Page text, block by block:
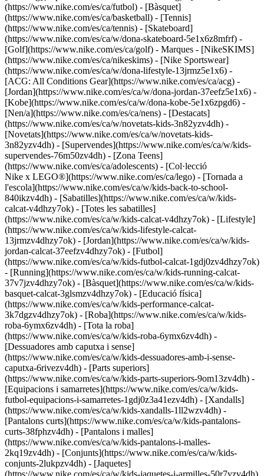
(https://www.nike.com/es/ca/futbol) - [Bàsquet]
(https://www.nike.com/es/ca/basketball) - [Tennis]
(https://www.nike.com/es/ca/tennis) - [Skateboard]
(https://www.nike.com/es/ca/w/dona-skateboard-5e1x6z8mfrf) -
[Golf](https://www.nike.com/es/ca/golf) - Marques - [NikeSKIMS]
(https://www.nike.com/es/ca/nikeskims) - [Nike Sportswear]
(https://www.nike.com/es/ca/w/dona-lifestyle-13jrmz5e1x6) -
[ACG: All Conditions Gear](https://www.nike.com/es/ca/acg) -
[Jordan](https://www.nike.com/es/ca/w/dona-jordan-37eefz5e1x6) -
[Kobe](https://www.nike.com/es/ca/w/dona-kobe-5e1x6zpgd6) -
[Nen/a](https://www.nike.com/es/ca/nens) - [Destacats]
(https://www.nike.com/es/ca/w/novetats-kids-3n82yzv4dh) -
[Novetats](https://www.nike.com/es/ca/w/novetats-kids-
3n82yzv4dh) - [Supervendes](https://www.nike.com/es/ca/w/kids-
supervendes-76m50zv4dh) - [Zona Teens]
(https://www.nike.com/es/ca/adolescents) - [Col·lecció
Nike x LEGO®](https://www.nike.com/es/ca/lego) - [Tornada a
l'escola](https://www.nike.com/es/ca/w/kids-back-to-school-
840ikzv4dh) - [Sabatilles](https://www.nike.com/es/ca/w/kids-
calcat-v4dhzy7ok) - [Totes les sabatilles]
(https://www.nike.com/es/ca/w/kids-calcat-v4dhzy7ok) - [Lifestyle]
(https://www.nike.com/es/ca/w/kids-lifestyle-calcat-
13jrmzv4dhzy7ok) - [Jordan](https://www.nike.com/es/ca/w/kids-
jordan-calcat-37eefzv4dhzy7ok) - [Futbol]
(https://www.nike.com/es/ca/w/kids-futbol-calcat-1gdj0zv4dhzy7ok)
- [Running](https://www.nike.com/es/ca/w/kids-running-calcat-
37v7jzv4dhzy7ok) - [Bàsquet](https://www.nike.com/es/ca/w/kids-
basquet-calcat-3glsmzv4dhzy7ok) - [Educació física]
(https://www.nike.com/es/ca/w/kids-performance-calcat-
3k7dgzv4dhzy7ok) - [Roba](https://www.nike.com/es/ca/w/kids-
roba-6ymx6zv4dh) - [Tota la roba]
(https://www.nike.com/es/ca/w/kids-roba-6ymx6zv4dh) -
[Dessuadores amb caputxa i sense]
(https://www.nike.com/es/ca/w/kids-dessuadores-amb-i-sense-
caputxa-6rivezv4dh) - [Parts superiors]
(https://www.nike.com/es/ca/w/kids-parts-superiors-9om13zv4dh) -
[Equipacions i samarretes](https://www.nike.com/es/ca/w/kids-
futbol-equipacions-i-samarretes-1gdj0z3a41ezv4dh) - [Xandalls]
(https://www.nike.com/es/ca/w/kids-xandalls-1ll2wzv4dh) -
[Pantalons curts](https://www.nike.com/es/ca/w/kids-pantalons-
curts-38fphzv4dh) - [Pantalons i malles]
(https://www.nike.com/es/ca/w/kids-pantalons-i-malles-
2kq19zv4dh) - [Conjunts](https://www.nike.com/es/ca/w/kids-
conjunts-2lukpzv4dh) - [Jaquetes]
(https://www.nike.com/es/ca/w/kids-jaquetes-i-armilles-50r7yzv4dh)